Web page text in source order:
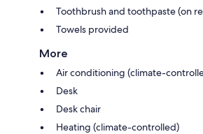
Toothbrush and toothpaste (on
Towels provided
More
Air conditioning (climate-
Desk
Desk chair
Heating (climate-controlled)